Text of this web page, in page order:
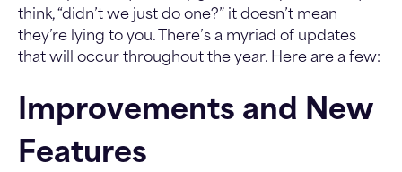
think, “didn’t we just do one?” it doesn’t mean
they’re lying to you. There’s a myriad of updates
that will occur throughout the year. Here are a few:
Improvements and New
Features